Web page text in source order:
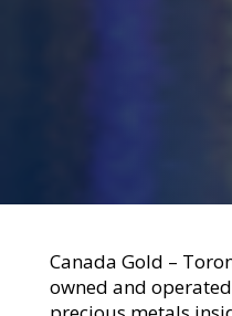
Canada Gold –
owned and